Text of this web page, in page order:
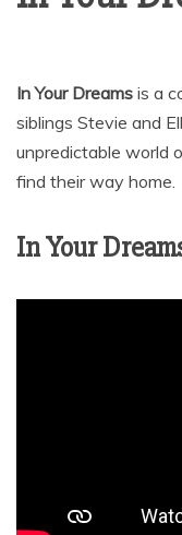
In Your Dreams is a
siblings Stevie and
unpredictable world
find their way home.
In Your